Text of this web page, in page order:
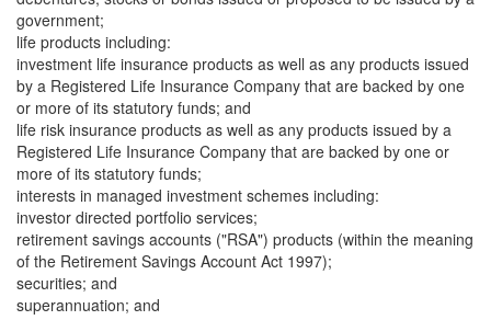
government;
life products including:
investment life insurance products as well as any products issued
by a Registered Life Insurance Company that are backed by one
or more of its statutory funds; and
life risk insurance products as well as any products issued by a
Registered Life Insurance Company that are backed by one or
more of its statutory funds;
interests in managed investment schemes including:
investor directed portfolio services;
retirement savings accounts ("RSA") products (within the meaning
of the Retirement Savings Account Act 1997);
securities; and
superannuation; and